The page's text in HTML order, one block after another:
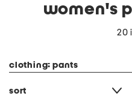
women's
20
clothing: pants
sort